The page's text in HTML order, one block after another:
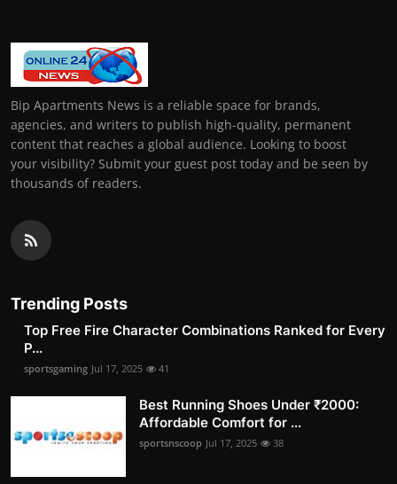
Bip Apartments News is a reliable space for brands,
agencies, and writers to publish high-quality, permanent
content that reaches a global audience. Looking to boost
your visibility? Submit your guest post today and be seen by
thousands of readers.
Trending Posts
Top Free Fire Character Combinations Ranked for Every
P...
sportsgaming Jul 17, 2025 41
Best Running Shoes Under ₹2000:
Affordable Comfort for ...
sportsnscoop Jul 17, 2025 38